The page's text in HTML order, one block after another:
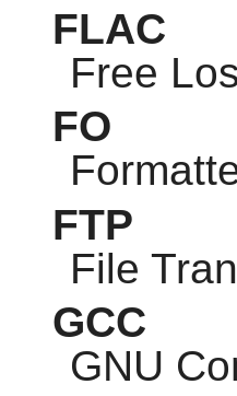
FLAC
Free
FO
FTP
File
GCC
GNU